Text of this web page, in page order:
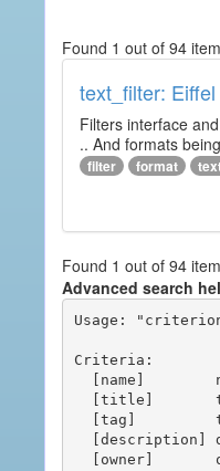
Found 1 out of 94
text_filter:
Filters interface
.. And formats
filter format
Found 1 out of 94
Advanced search
Usage:
Criteria: